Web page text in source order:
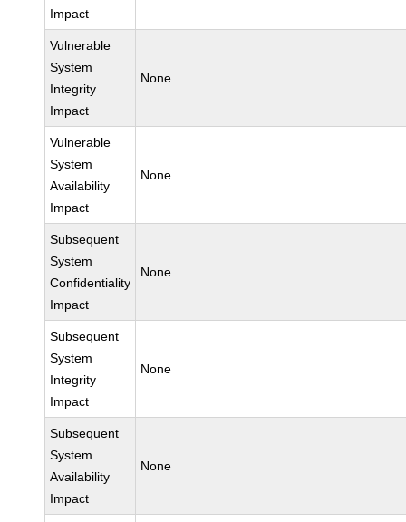
Impact
Vulnerable
System
Integrity
Impact
None
Vulnerable
System
Availability
Impact
None
Subsequent
System
Confidentiality
Impact
None
Subsequent
System
Integrity
Impact
None
Subsequent
System
Availability
Impact
None